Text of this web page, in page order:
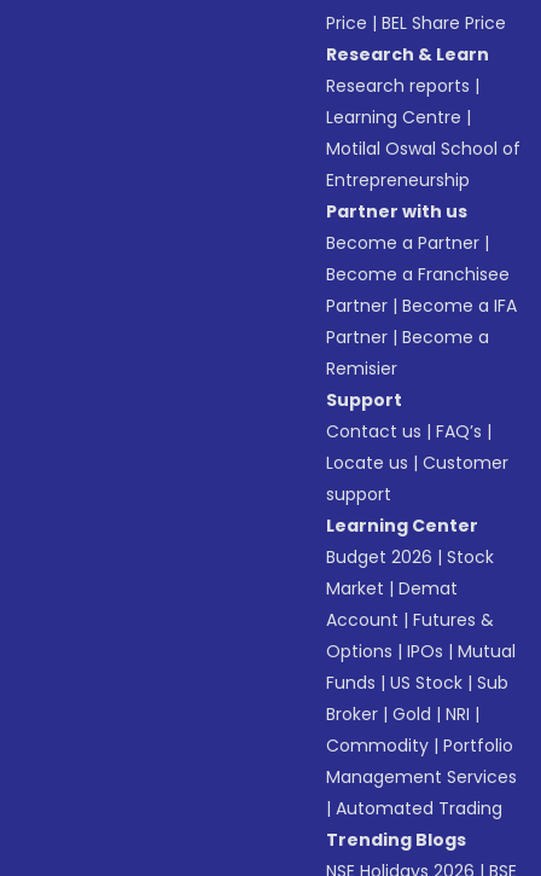
Price |BEL Share Price
Research & Learn
Research reports |
Learning Centre |
Motilal Oswal School of
Entrepreneurship
Partner with us
Become a Partner |
Become a Franchisee
Partner |Become a IFA
Partner |Become a
Remisier
Support
Contact us |FAQ’s |
Locate us |Customer
support
Learning Center
Budget 2026 |Stock
Market |Demat
Account |Futures &
Options |IPOs |Mutual
Funds |US Stock |Sub
Broker |Gold |NRI |
Commodity |Portfolio
Management Services
|Automated Trading
Trending Blogs
NSE Holidays 2026 |BSE